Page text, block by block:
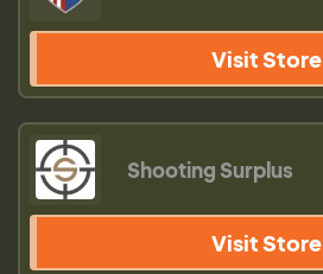
Visit Store
Shooting Surplus
Visit Store